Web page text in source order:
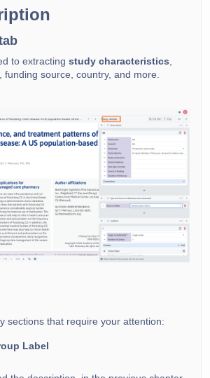
to extracting study characteristics
funding source, country, and more.
sections that require your attention:
Label